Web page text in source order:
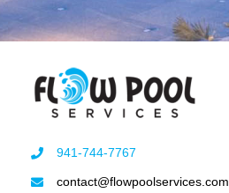
941-744-7767
contact@flowpoolservices.com